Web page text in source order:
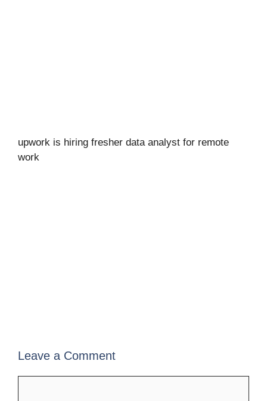
upwork is hiring fresher data analyst for remote
work
Leave a Comment